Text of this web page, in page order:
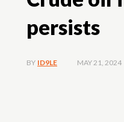
persists
BY ID9LE MAY 21, 2024